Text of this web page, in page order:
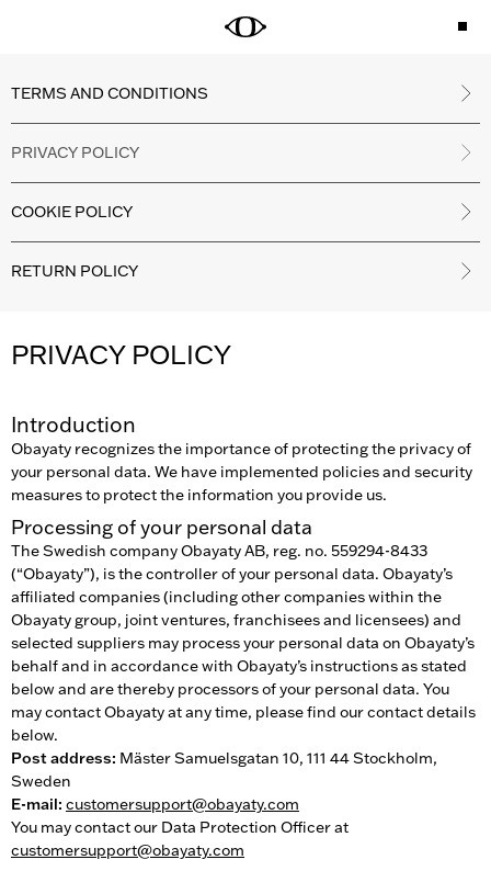
TERMS AND CONDITIONS
PRIVACY POLICY
COOKIE POLICY
RETURN POLICY
PRIVACY POLICY
Introduction
Obayaty recognizes the importance of protecting the privacy of
your personal data. We have implemented policies and security
measures to protect the information you provide us.
Processing of your personal data
The Swedish company Obayaty AB, reg. no. 559294-8433
(“Obayaty”), is the controller of your personal data. Obayaty’s
affiliated companies (including other companies within the
Obayaty group, joint ventures, franchisees and licensees) and
selected suppliers may process your personal data on Obayaty’s
behalf and in accordance with Obayaty’s instructions as stated
below and are thereby processors of your personal data. You
may contact Obayaty at any time, please find our contact details
below.
Post address: Mäster Samuelsgatan 10, 111 44 Stockholm,
Sweden
E-mail: customersupport@obayaty.com
You may contact our Data Protection Officer at
customersupport@obayaty.com